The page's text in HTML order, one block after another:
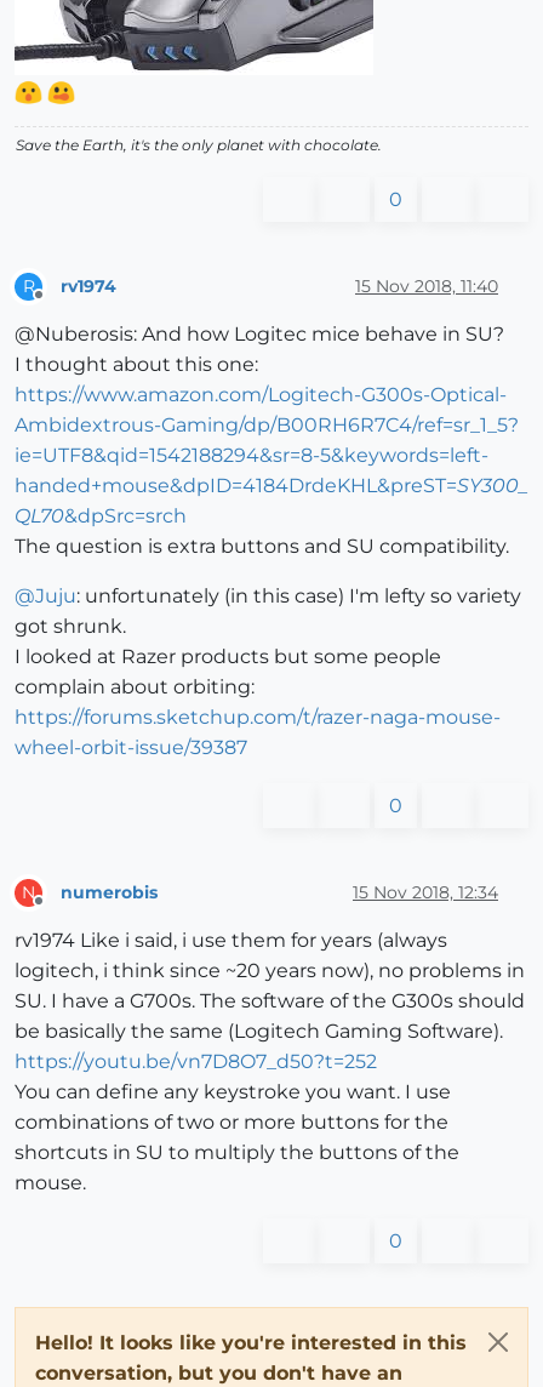
Save the Earth, it's the only planet with chocolate.
0
R rv1974 15 Nov 2018, 11:40
@Nuberosis: And how Logitec mice behave in SU?
I thought about this one:
https://www.amazon.com/Logitech-G300s-Optical-
Ambidextrous-Gaming/dp/B00RH6R7C4/ref=sr_1_5?
ie=UTF8&qid=1542188294&sr=8-5&keywords=left-
handed+mouse&dpID=4184DrdeKHL&preST=SY300_
QL70&dpSrc=srch
The question is extra buttons and SU compatibility.
@Juju: unfortunately (in this case) I'm lefty so variety
got shrunk.
I looked at Razer products but some people
complain about orbiting:
https://forums.sketchup.com/t/razer-naga-mouse-
wheel-orbit-issue/39387
0
N numerobis 15 Nov 2018, 12:34
rv1974 Like i said, i use them for years (always
logitech, i think since ~20 years now), no problems in
SU. I have a G700s. The software of the G300s should
be basically the same (Logitech Gaming Software).
https://youtu.be/vn7D8O7_d50?t=252
You can define any keystroke you want. I use
combinations of two or more buttons for the
shortcuts in SU to multiply the buttons of the
mouse.
0
Hello! It looks like you're interested in this
conversation, but you don't have an